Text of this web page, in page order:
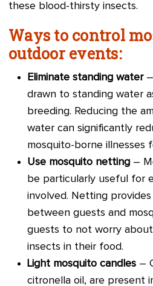
these blood-thirsty insects.
Ways to control
outdoor events:
Eliminate standing water–
drawn to standing water
breeding. Reducing the
water can significantly
mosquito-borne illnesses
Use mosquito netting –
be particularly useful for
involved. Netting
between guests and
guests to not worry
insects in their food.
Light mosquito candles –
citronella oil, are present